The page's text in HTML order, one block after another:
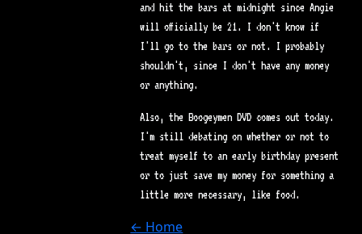
and hit the bars at midnight since Angie
will officially be 21. I don't know if
I'll go to the bars or not. I probably
shouldn't, since I don't have any money
or anything.
Also, the Boogeymen DVD comes out today.
I'm still debating on whether or not to
treat myself to an early birthday present
or to just save my money for something a
little more necessary, like food.
← Home